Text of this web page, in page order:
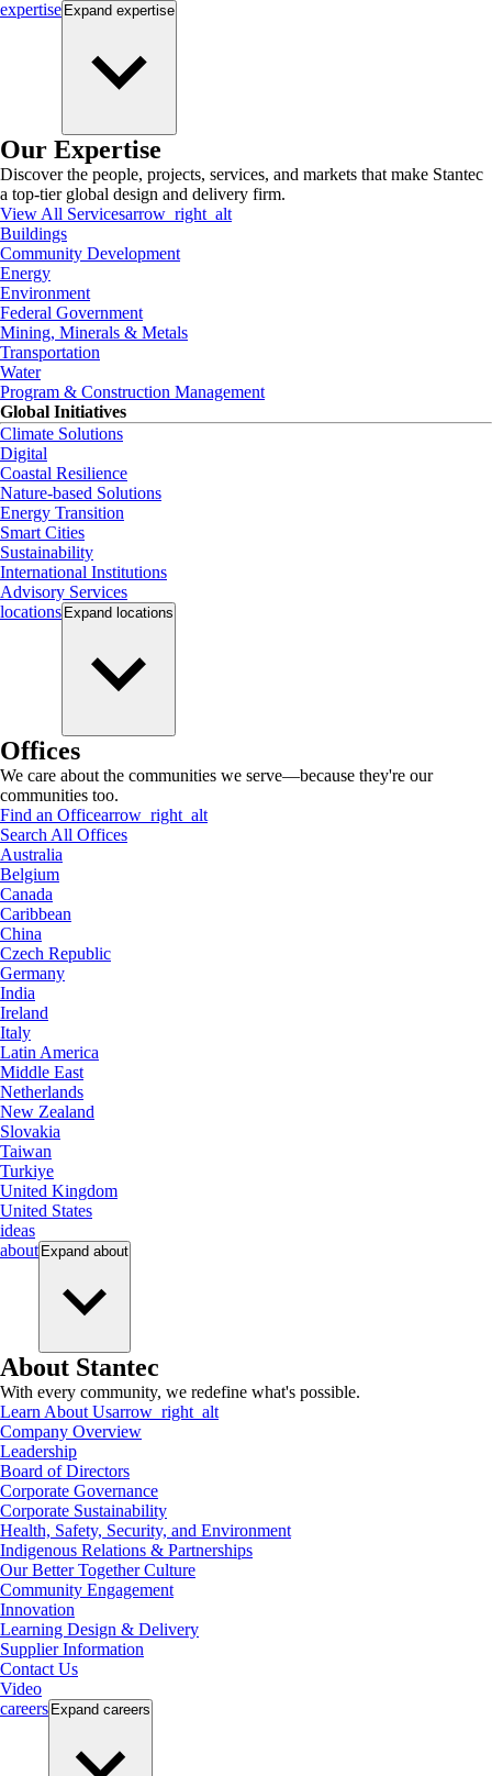
expertise Expand expertise
Our Expertise
Discover the people, projects, services, and markets that make Stantec
a top-tier global design and delivery firm.
View All Servicesarrow_right_alt
Buildings
Community Development
Energy
Environment
Federal Government
Mining, Minerals & Metals
Transportation
Water
Program & Construction Management
Global Initiatives
Climate Solutions
Digital
Coastal Resilience
Nature-based Solutions
Energy Transition
Smart Cities
Sustainability
International Institutions
Advisory Services
locations Expand locations
Offices
We care about the communities we serve—because they're our
communities too.
Find an Officearrow_right_alt
Search All Offices
Australia
Belgium
Canada
Caribbean
China
Czech Republic
Germany
India
Ireland
Italy
Latin America
Middle East
Netherlands
New Zealand
Slovakia
Taiwan
Turkiye
United Kingdom
United States
ideas
about Expand about
About Stantec
With every community, we redefine what's possible.
Learn About Usarrow_right_alt
Company Overview
Leadership
Board of Directors
Corporate Governance
Corporate Sustainability
Health, Safety, Security, and Environment
Indigenous Relations & Partnerships
Our Better Together Culture
Community Engagement
Innovation
Learning Design & Delivery
Supplier Information
Contact Us
Video
careers Expand careers